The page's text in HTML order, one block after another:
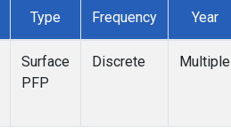
Type Frequency Year
Surface
PFP
Discrete Multiple